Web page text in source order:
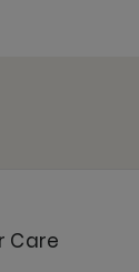
Care